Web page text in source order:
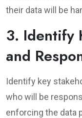
their data will be
3. Identify
and
Identify key
who will be
enforcing the data